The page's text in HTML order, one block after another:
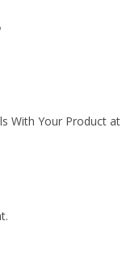
With Your Product at